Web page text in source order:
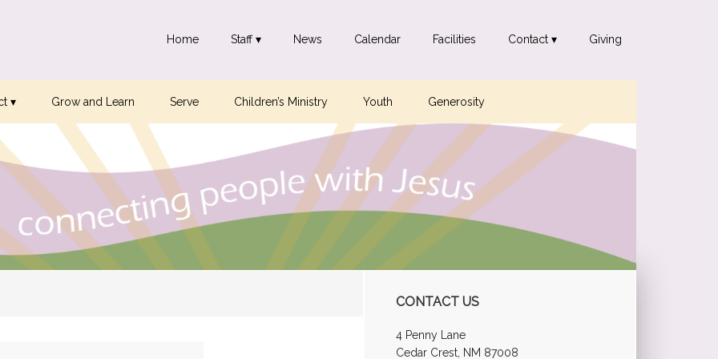
Home Staff ▾ News Calendar Facilities Contact ▾ Giving
▾ Grow and Learn Serve Children’s Ministry Youth Generosity
Primary
Sidebar
CONTACT US
4 Penny Lane
Cedar Crest, NM 87008